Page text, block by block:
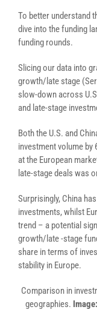
To better understand
dive into the funding
funding rounds.
Slicing our data into
growth/late stage
slow-down across
and late-stage
Both the U.S. and
investment volume by
at the European
late-stage deals was
Surprisingly, China
investments, whilst
trend – a potential
growth/late -stage
share in terms of
stability in Europe.
Comparison in
geographies.